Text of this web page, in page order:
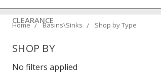
CLEARANCE
Home Basins\Sinks Shop by Type
SHOP BY
No filters applied